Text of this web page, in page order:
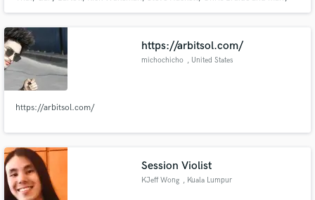
https://arbitsol.com/
michochicho , United States
https://arbitsol.com/
Session Violist
KJeff Wong , Kuala Lumpur